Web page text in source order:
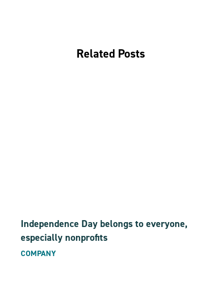
Related Posts
Independence Day belongs to everyone,
especially nonprofits
COMPANY